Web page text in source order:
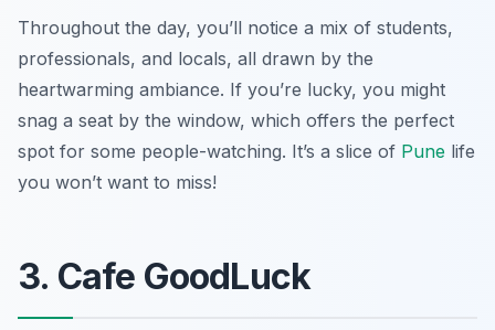
Throughout the day, you’ll notice a mix of students,
professionals, and locals, all drawn by the
heartwarming ambiance. If you’re lucky, you might
snag a seat by the window, which offers the perfect
spot for some people-watching. It’s a slice of Pune life
you won’t want to miss!
3. Cafe GoodLuck